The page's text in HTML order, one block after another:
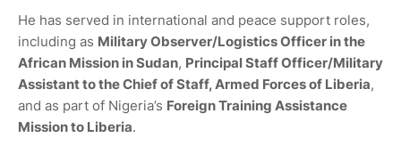
He has served in international and peace support roles,
including as Military Observer/Logistics Officer in the
African Mission in Sudan, Principal Staff Officer/Military
Assistant to the Chief of Staff, Armed Forces of Liberia,
and as part of Nigeria’s Foreign Training Assistance
Mission to Liberia.